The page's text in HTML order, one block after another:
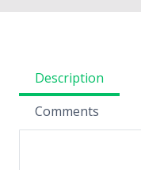
Description
Comments